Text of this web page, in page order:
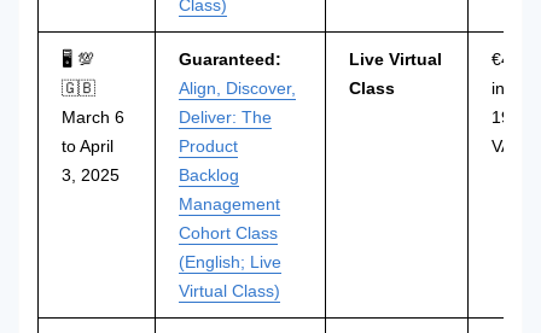
Class)
🖥 💯
🇬🇧
March 6
to April
3, 2025
Guaranteed:
Align, Discover,
Deliver: The
Product
Backlog
Management
Cohort Class
(English; Live
Virtual Class)
Live Virtual
Class
€499
incl.
19%
VAT